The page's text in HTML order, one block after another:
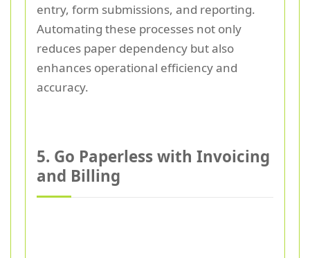
entry, form submissions, and reporting.
Automating these processes not only
reduces paper dependency but also
enhances operational efficiency and
accuracy.
5. Go Paperless with Invoicing
and Billing